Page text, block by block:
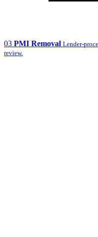
03 PMI Removal Lender-
review.